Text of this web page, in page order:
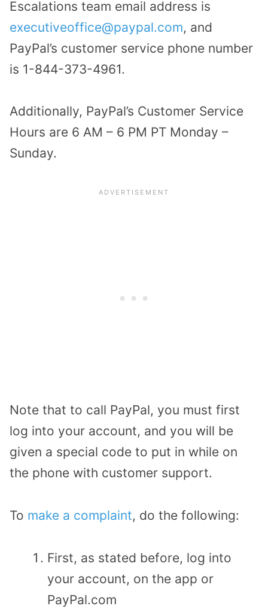
Escalations team email address is
executiveoffice@paypal.com, and
PayPal’s customer service phone number
is 1-844-373-4961.
Additionally, PayPal’s Customer Service
Hours are 6 AM – 6 PM PT Monday –
Sunday.
Note that to call PayPal, you must first
log into your account, and you will be
given a special code to put in while on
the phone with customer support.
To make a complaint, do the following:
First, as stated before, log into
your account, on the app or
PayPal.com